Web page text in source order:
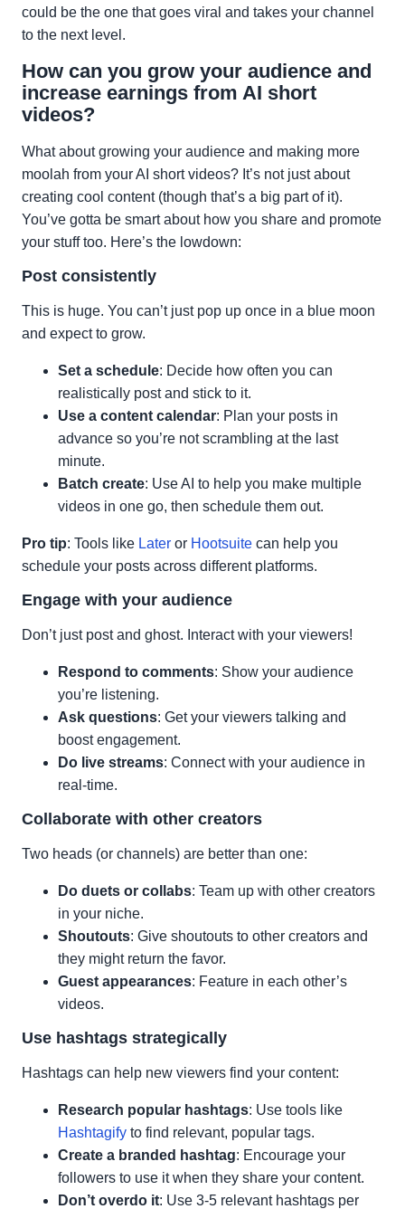
could be the one that goes viral and takes your channel
to the next level.
How can you grow your audience and
increase earnings from AI short
videos?
What about growing your audience and making more
moolah from your AI short videos? It’s not just about
creating cool content (though that’s a big part of it).
You’ve gotta be smart about how you share and promote
your stuff too. Here’s the lowdown:
Post consistently
This is huge. You can’t just pop up once in a blue moon
and expect to grow.
Set a schedule: Decide how often you can
realistically post and stick to it.
Use a content calendar: Plan your posts in
advance so you’re not scrambling at the last
minute.
Batch create: Use AI to help you make multiple
videos in one go, then schedule them out.
Pro tip: Tools like Later or Hootsuite can help you
schedule your posts across different platforms.
Engage with your audience
Don’t just post and ghost. Interact with your viewers!
Respond to comments: Show your audience
you’re listening.
Ask questions: Get your viewers talking and
boost engagement.
Do live streams: Connect with your audience in
real-time.
Collaborate with other creators
Two heads (or channels) are better than one:
Do duets or collabs: Team up with other creators
in your niche.
Shoutouts: Give shoutouts to other creators and
they might return the favor.
Guest appearances: Feature in each other’s
videos.
Use hashtags strategically
Hashtags can help new viewers find your content:
Research popular hashtags: Use tools like
Hashtagify to find relevant, popular tags.
Create a branded hashtag: Encourage your
followers to use it when they share your content.
Don’t overdo it: Use 3-5 relevant hashtags per